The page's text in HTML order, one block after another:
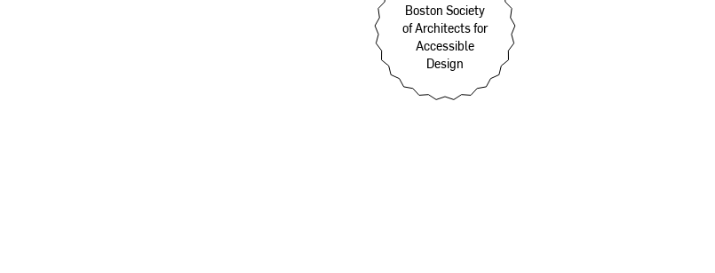
Boston Society
of Architects for
Accessible
Design